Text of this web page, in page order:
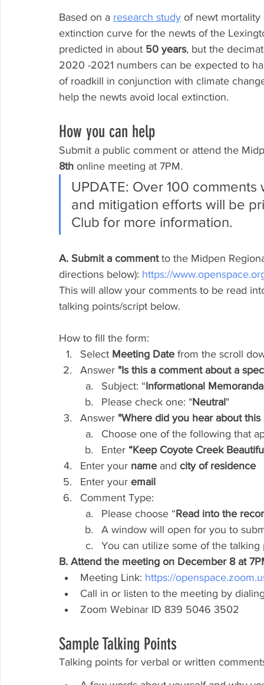
Based on a research study of newt
extinction curve for the newts of the
predicted in about 50 years, but the
2020 -2021 numbers can be expected to
of roadkill in conjunction with climate
help the newts avoid local extinction.
How you can help
Submit a public comment or attend the
8th online meeting at 7PM.
UPDATE: Over 100
and mitigation efforts will be
Club for more information.
A. Submit a comment to the Midpen
directions below): https://
This will allow your comments to be read
talking points/script below.
How to fill the form:
Select Meeting Date from the scroll
Answer "Is this a comment about a
Subject: “Informational Memoranda
Please check one: "Neutral"
Answer "Where did you hear about this
Choose one of the following that
Enter “Keep Coyote Creek
Enter your name and city of residence
Enter your email
Comment Type:
Please choose “Read into the
A window will open for you to
You can utilize some of the
B. Attend the meeting on December 8 at
Meeting Link: https://
Call in or listen to the meeting by
Zoom Webinar ID 839 5046 3502
Sample Talking Points
Talking points for verbal or written